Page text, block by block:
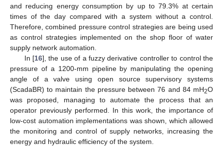
and reducing energy consumption by up to 79.3% at certain
times of the day compared with a system without a control.
Therefore, combined pressure control strategies are being used
as control strategies implemented on the shop floor of water
supply network automation.
In [16], the use of a fuzzy derivative controller to control the
pressure of a 1200-mm pipeline by manipulating the opening
angle of a valve using open source supervisory systems
(ScadaBR) to maintain the pressure between 76 and 84 mH2O
was proposed, managing to automate the process that an
operator previously performed. In this work, the importance of
low-cost automation implementations was shown, which allowed
the monitoring and control of supply networks, increasing the
energy and hydraulic efficiency of the system.